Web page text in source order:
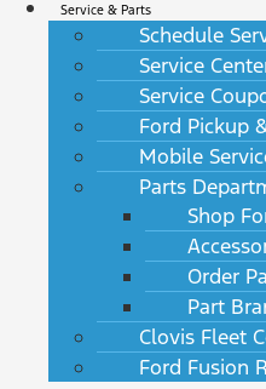
Service & Parts
Schedule
Service
Service
Ford Pickup
Mobile
Parts
Shop
Order
Part
Clovis Fleet
Ford Fusion